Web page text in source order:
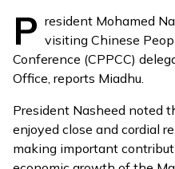
P resident Mohamed
visiting Chinese
Conference (CPPCC)
Office, reports Miadhu.
President Nasheed noted
enjoyed close and cordial
making important